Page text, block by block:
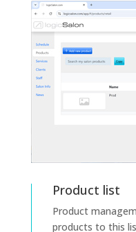
Product list
Product
products to this